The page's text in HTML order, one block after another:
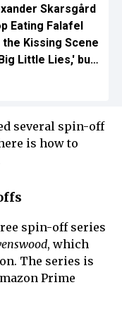
Skarsgård
Eating Falafel
Kissing Scene
Little Lies,' but
several spin-off
is how to
spin-off series
, which
The series is
Prime